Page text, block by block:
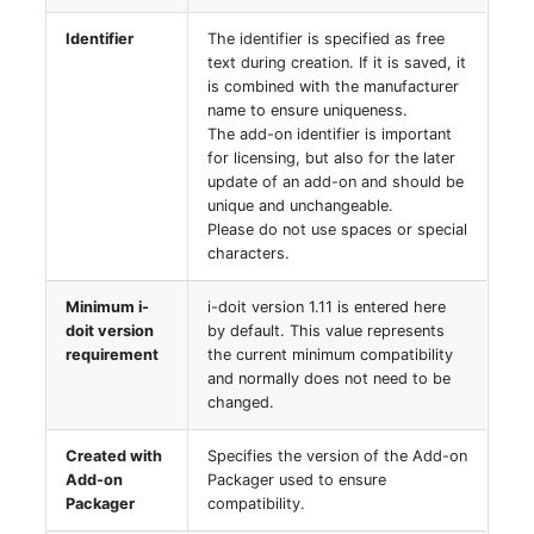
Service
SIM Card
Storage System
City
Power Distribution Unit
Supernet
Switch
Listener
License Keys
Logbook
Login
Logical Devices (Client)
Logical Devices (LDEV
Server)
Logical Network Ports
Mobile Radio
Identifier
The identifier is specified as free
text during creation. If it is saved, it
is combined with the manufacturer
name to ensure uniqueness.
The add-on identifier is important
for licensing, but also for the later
update of an add-on and should be
unique and unchangeable.
Please do not use spaces or special
characters.
Minimum i-
doit version
requirement
i-doit version 1.11 is entered here
by default. This value represents
the current minimum compatibility
and normally does not need to be
changed.
Created with
Add-on
Packager
Specifies the version of the Add-on
Packager used to ensure
compatibility.